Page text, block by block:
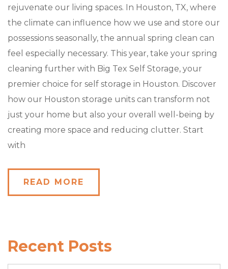
rejuvenate our living spaces. In Houston, TX, where
the climate can influence how we use and store our
possessions seasonally, the annual spring clean can
feel especially necessary. This year, take your spring
cleaning further with Big Tex Self Storage, your
premier choice for self storage in Houston. Discover
how our Houston storage units can transform not
just your home but also your overall well-being by
creating more space and reducing clutter. Start
with
READ MORE
Recent Posts